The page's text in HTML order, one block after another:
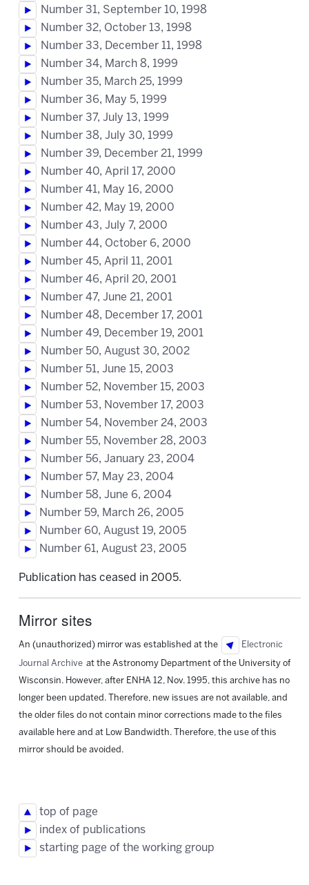
Number 31, September 10, 1998
Number 32, October 13, 1998
Number 33, December 11, 1998
Number 34, March 8, 1999
Number 35, March 25, 1999
Number 36, May 5, 1999
Number 37, July 13, 1999
Number 38, July 30, 1999
Number 39, December 21, 1999
Number 40, April 17, 2000
Number 41, May 16, 2000
Number 42, May 19, 2000
Number 43, July 7, 2000
Number 44, October 6, 2000
Number 45, April 11, 2001
Number 46, April 20, 2001
Number 47, June 21, 2001
Number 48, December 17, 2001
Number 49, December 19, 2001
Number 50, August 30, 2002
Number 51, June 15, 2003
Number 52, November 15, 2003
Number 53, November 17, 2003
Number 54, November 24, 2003
Number 55, November 28, 2003
Number 56, January 23, 2004
Number 57, May 23, 2004
Number 58, June 6, 2004
Number 59, March 26, 2005
Number 60, August 19, 2005
Number 61, August 23, 2005
Publication has ceased in 2005.
Mirror sites
An (unauthorized) mirror was established at the Electronic
Journal Archive at the Astronomy Department of the University of
Wisconsin. However, after ENHA 12, Nov. 1995, this archive has no
longer been updated. Therefore, new issues are not available, and
the older files do not contain minor corrections made to the files
available here and at Low Bandwidth. Therefore, the use of this
mirror should be avoided.
top of page
index of publications
starting page of the working group